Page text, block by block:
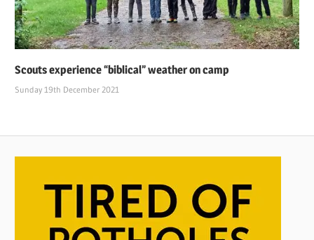
Scouts experience “biblical” weather on camp
Sunday 19th December 2021